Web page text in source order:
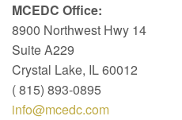
MCEDC Office:
8900 Northwest Hwy 14
Suite A229
Crystal Lake, IL 60012
( 815) 893-0895
info@mcedc.com